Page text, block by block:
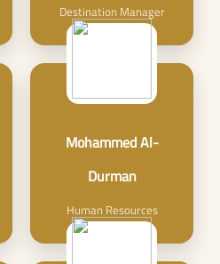
Destination Manager
Mohammed Al-
Durman
Human Resources